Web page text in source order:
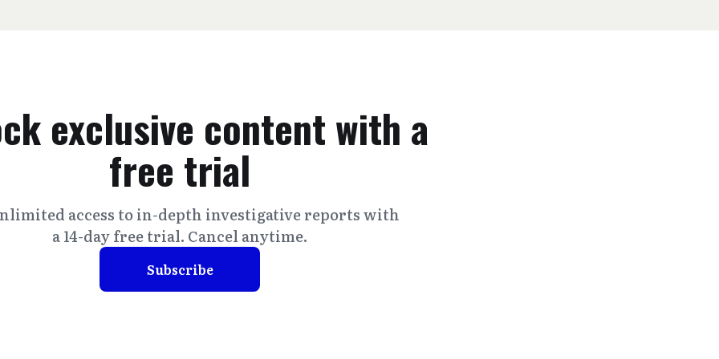
exclusive content with a
free trial
access to in-depth investigative reports with
a 14-day free trial. Cancel anytime.
Subscribe